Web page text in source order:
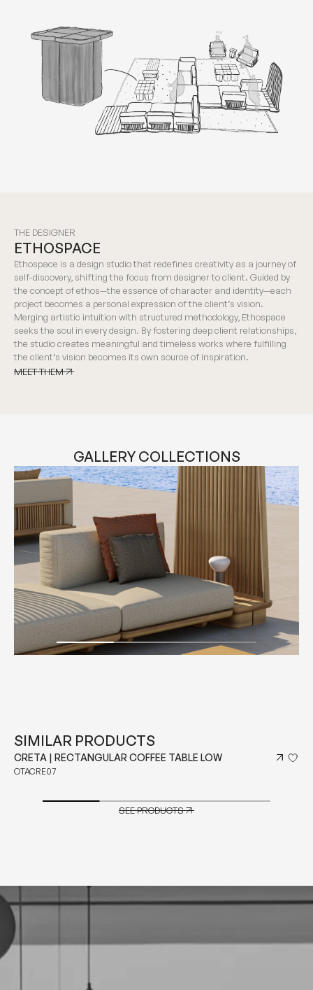
THE DESIGNER
ETHOSPACE
Ethospace is a design studio that redefines creativity as a journey of
self-discovery, shifting the focus from designer to client. Guided by
the concept of ethos—the essence of character and identity—each
project becomes a personal expression of the client’s vision.
Merging artistic intuition with structured methodology, Ethospace
seeks the soul in every design. By fostering deep client relationships,
the studio creates meaningful and timeless works where fulfilling
the client’s vision becomes its own source of inspiration.
MEET THEM
GALLERY COLLECTIONS
SIMILAR PRODUCTS
CRETA | RECTANGULAR COFFEE TABLE LOW
OTACRE07
SEE PRODUCTS